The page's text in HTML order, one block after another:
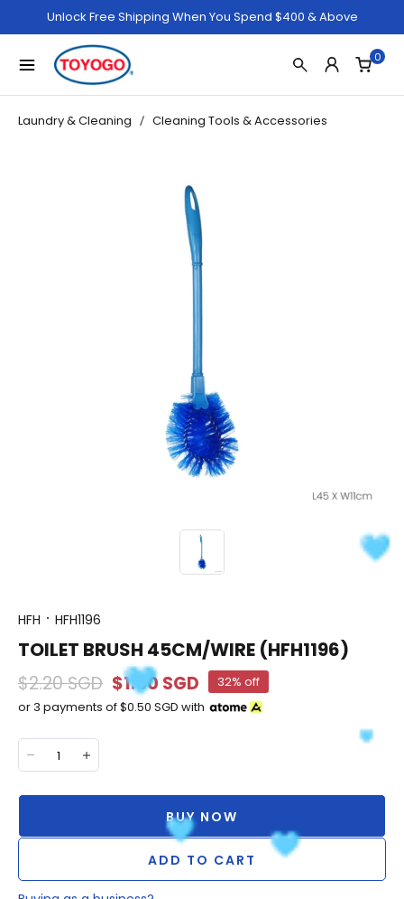
Unlock Free Shipping When You Spend $400 & Above
0
Laundry & Cleaning Cleaning Tools & Accessories
HFH HFH1196
TOILET BRUSH 45CM/WIRE (HFH1196)
$2.20 SGD $1.50 SGD
32% off
or 3 payments of$0.50 SGD with
BUY NOW
ADD TO CART